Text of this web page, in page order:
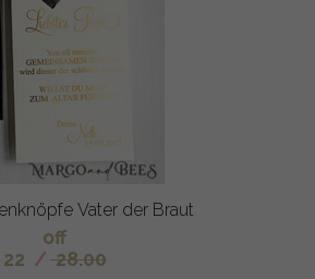
Vater der Braut
off
22 / 28.00